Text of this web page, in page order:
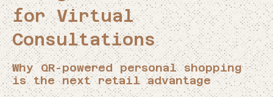
for Virtual
Consultations
Why QR-powered personal shopping
is the next retail advantage